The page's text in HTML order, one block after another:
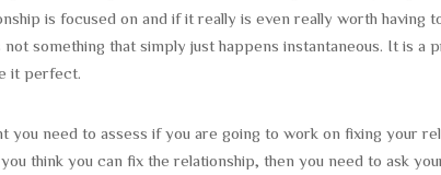
is focused on and if it really is even really worth having
not something that simply just happens instantaneous. It is
it perfect.
you need to assess if you are going to work on fixing your
think you can fix the relationship, then you need to ask